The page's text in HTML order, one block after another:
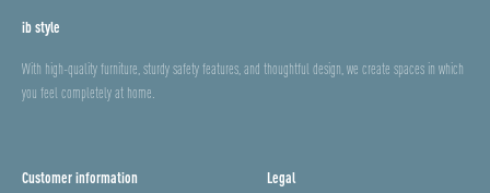
ib style
With high-quality furniture, sturdy safety features, and thoughtful design, we create spaces in which
you feel completely at home.
Customer information Legal